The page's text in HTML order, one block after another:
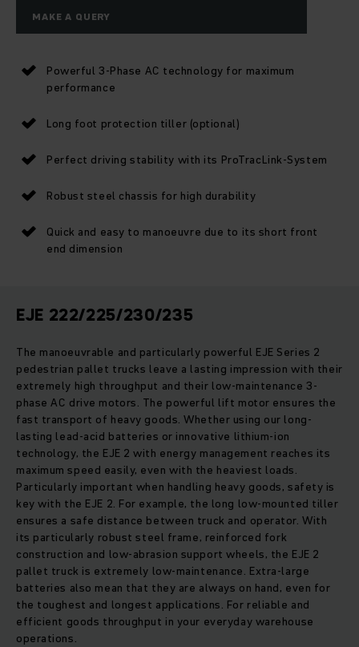
MAKE A QUERY
Powerful 3-Phase AC technology for maximum
performance
Long foot protection tiller (optional)
Perfect driving stability with its ProTracLink-System
Robust steel chassis for high durability
Quick and easy to manoeuvre due to its short front
end dimension
EJE 222/225/230/235
The manoeuvrable and particularly powerful EJE Series 2
pedestrian pallet trucks leave a lasting impression with their
extremely high throughput and their low-maintenance 3-
phase AC drive motors. The powerful lift motor ensures the
fast transport of heavy goods. Whether using our long-
lasting lead-acid batteries or innovative lithium-ion
technology, the EJE 2 with energy management reaches its
maximum speed easily, even with the heaviest loads.
Particularly important when handling heavy goods, safety is
key with the EJE 2. For example, the long low-mounted tiller
ensures a safe distance between truck and operator. With
its particularly robust steel frame, reinforced fork
construction and low-abrasion support wheels, the EJE 2
pallet truck is extremely low-maintenance. Extra-large
batteries also mean that they are always on hand, even for
the toughest and longest applications. For reliable and
efficient goods throughput in your everyday warehouse
operations.